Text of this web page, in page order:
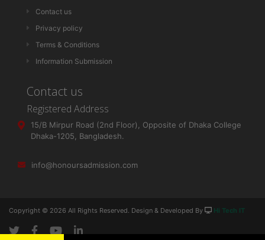
Contact us
Privacy policy
Terms & Conditions
Information Submission
Contact us
Registered Address
15/B Mirpur Road (2nd Floor), Opposite of Dhaka College
Dhaka-1205, Bangladesh.
info@honoursadmission.com
Copyright © 2026 All Rights Reserved. Design & Developed By Hi Tech IT